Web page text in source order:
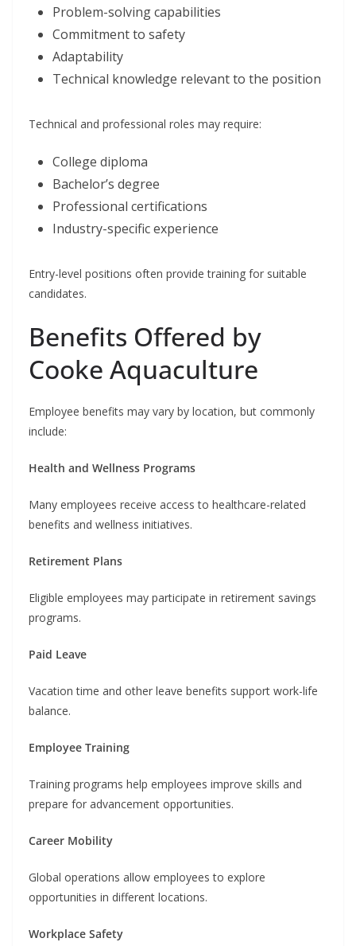
Problem-solving capabilities
Commitment to safety
Adaptability
Technical knowledge relevant to the position
Technical and professional roles may require:
College diploma
Bachelor’s degree
Professional certifications
Industry-specific experience
Entry-level positions often provide training for suitable
candidates.
Benefits Offered by
Cooke Aquaculture
Employee benefits may vary by location, but commonly
include:
Health and Wellness Programs
Many employees receive access to healthcare-related
benefits and wellness initiatives.
Retirement Plans
Eligible employees may participate in retirement savings
programs.
Paid Leave
Vacation time and other leave benefits support work-life
balance.
Employee Training
Training programs help employees improve skills and
prepare for advancement opportunities.
Career Mobility
Global operations allow employees to explore
opportunities in different locations.
Workplace Safety